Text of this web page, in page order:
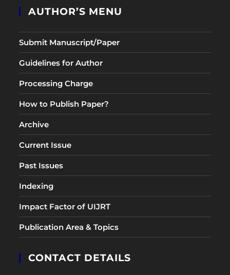
AUTHOR’S MENU
Submit Manuscript/Paper
Guidelines for Author
Processing Charge
How to Publish Paper?
Archive
Current Issue
Past Issues
Indexing
Impact Factor of UIJRT
Publication Area & Topics
CONTACT DETAILS